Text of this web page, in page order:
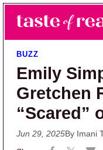
Skip to main
Skip to primary
Taste of
Reality TV News &
BUZZ
Emily
Gretchen
“Scared”
Jun 29, 2025By Imani